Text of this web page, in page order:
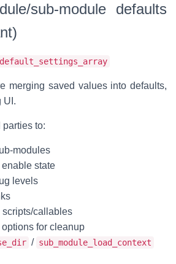
sub-module defaults
merging saved values into defaults,
UI.
to:
modules
state
levels
callables
for cleanup
/ sub_module_load_context